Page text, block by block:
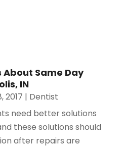
Same Day
IN
2017 | Dentist
need better solutions
these solutions should
after repairs are